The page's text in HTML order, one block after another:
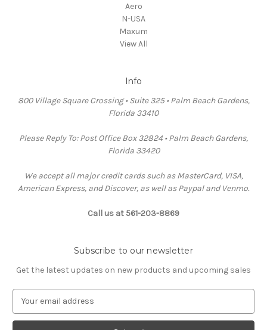
Aero
N-USA
Maxum
View All
Info
800 Village Square Crossing • Suite 325 • Palm Beach Gardens,
Florida 33410
Please Reply To: Post Office Box 32824 • Palm Beach Gardens,
Florida 33420
We accept all major credit cards such as MasterCard, VISA,
American Express, and Discover, as well as Paypal and Venmo.
Call us at 561-203-8869
Subscribe to our newsletter
Get the latest updates on new products and upcoming sales
a